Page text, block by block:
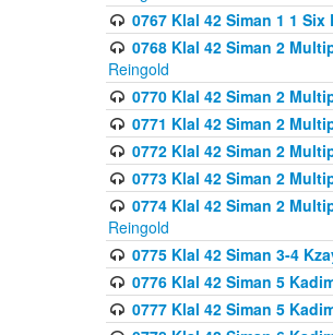
0767 Klal 42 Siman 1 1
0768 Klal 42 Siman 2
Reingold
0770 Klal 42 Siman 2
0771 Klal 42 Siman 2
0772 Klal 42 Siman 2
0773 Klal 42 Siman 2
0774 Klal 42 Siman 2
Reingold
0775 Klal 42 Siman 3-4
0776 Klal 42 Siman 5
0777 Klal 42 Siman 5